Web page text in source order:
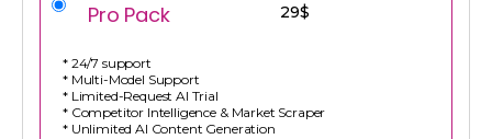
Pro Pack 29$
* 24/7 support
* Multi-Model Support
* Limited-Request AI Trial
* Competitor Intelligence & Market Scraper
* Unlimited AI Content Generation